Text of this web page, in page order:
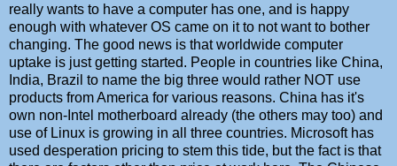
really wants to have a computer has one, and is happy
enough with whatever OS came on it to not want to bother
changing. The good news is that worldwide computer
uptake is just getting started. People in countries like China,
India, Brazil to name the big three would rather NOT use
products from America for various reasons. China has it's
own non-Intel motherboard already (the others may too) and
use of Linux is growing in all three countries. Microsoft has
used desperation pricing to stem this tide, but the fact is that